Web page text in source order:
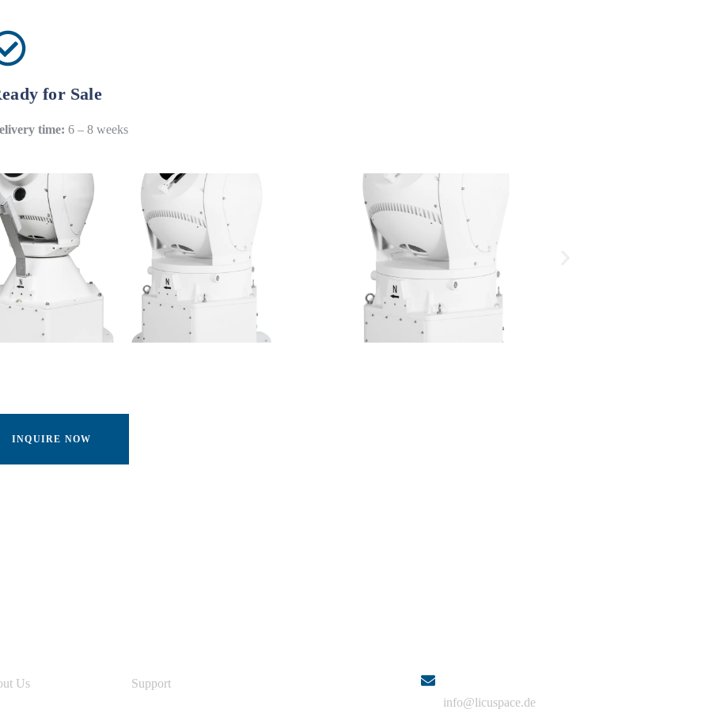
for Sale
time:6 – 8 weeks
INQUIRE NOW
Us Support
info@licuspace.de